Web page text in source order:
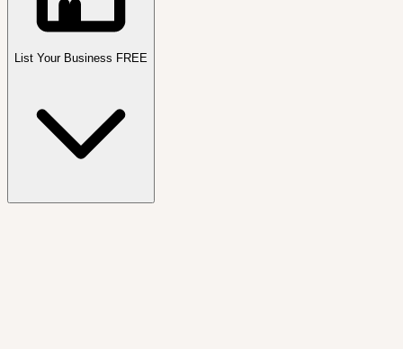
List Your Business FREE